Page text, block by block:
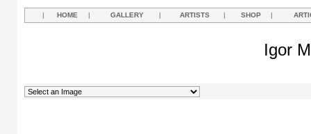
| HOME | GALLERY | ARTISTS | SHOP |
Igor